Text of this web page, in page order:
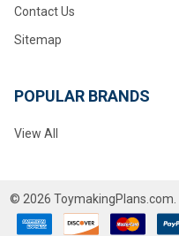
Contact Us
Sitemap
POPULAR BRANDS
View All
© 2026 ToymakingPlans.com.